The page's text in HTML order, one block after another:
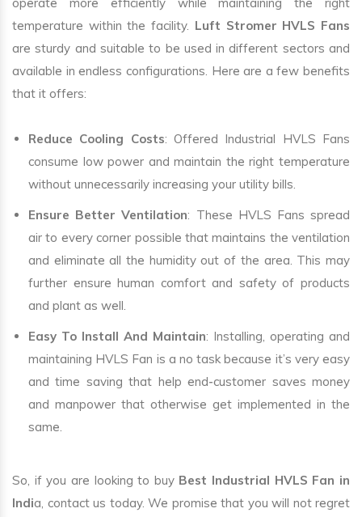
operate more efficiently while maintaining the right
temperature within the facility. Luft Stromer HVLS Fans
are sturdy and suitable to be used in different sectors and
available in endless configurations. Here are a few benefits
that it offers:
Reduce Cooling Costs: Offered Industrial HVLS Fans
consume low power and maintain the right temperature
without unnecessarily increasing your utility bills.
Ensure Better Ventilation: These HVLS Fans spread
air to every corner possible that maintains the ventilation
and eliminate all the humidity out of the area. This may
further ensure human comfort and safety of products
and plant as well.
Easy To Install And Maintain: Installing, operating and
maintaining HVLS Fan is a no task because it’s very easy
and time saving that help end-customer saves money
and manpower that otherwise get implemented in the
same.
So, if you are looking to buy Best Industrial HVLS Fan in
India, contact us today. We promise that you will not regret